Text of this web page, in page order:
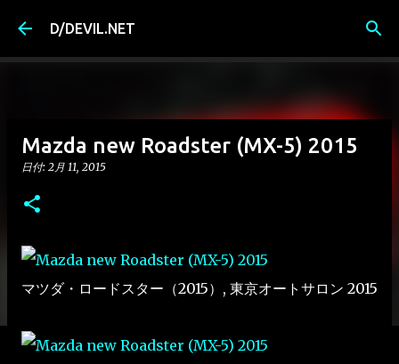
スキップしてメイン コンテンツに移動
D/DEVIL.NET
Mazda new Roadster (MX-5) 2015
日付: 2月 11, 2015
マツダ・ロードスター（2015）, 東京オートサロン 2015